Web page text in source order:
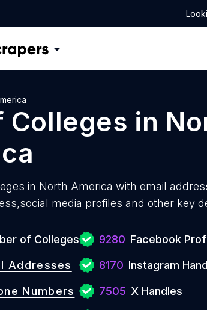
Colleges in
in North America with email
media profiles and other key
of Colleges
Addresses
Numbers
9280 Facebook
8170 Instagram
7505 X Handles